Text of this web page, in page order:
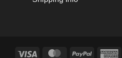
Visa MasterCardPayPal